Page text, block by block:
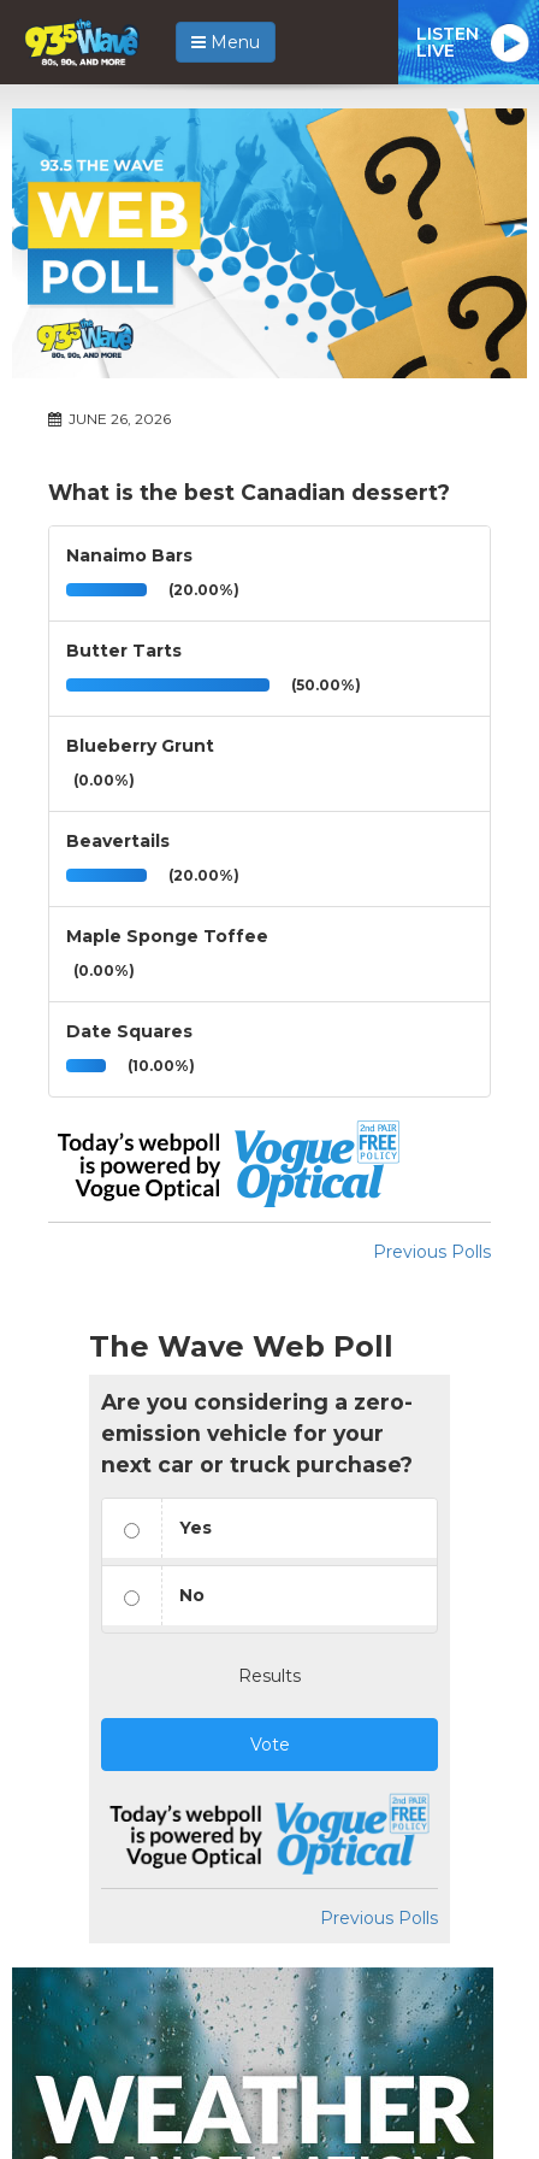
Menu LISTEN
LIVE
JUNE 26, 2026
What is the best Canadian dessert?
Nanaimo Bars
(20.00%)
Butter Tarts
(50.00%)
Blueberry Grunt
(0.00%)
Beavertails
(20.00%)
Maple Sponge Toffee
(0.00%)
Date Squares
(10.00%)
Previous Polls
The Wave Web Poll
Are you considering a zero-
emission vehicle for your
next car or truck purchase?
Yes
No
Results
Vote
Previous Polls